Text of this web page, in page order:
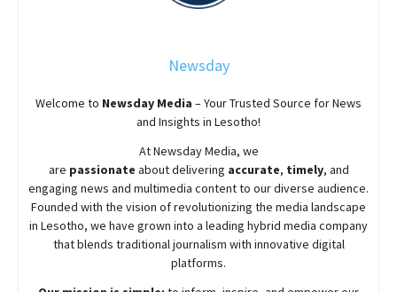
Newsday
Welcome to Newsday Media – Your Trusted Source for News
and Insights in Lesotho!
AtNewsdayMedia, we
are passionate aboutdelivering accurate, timely, and
engaging news and multimedia content to our diverse audience.
Founded with the vision of revolutionizing the media landscape
in Lesotho, we have grown into a leading hybrid media company
that blends traditional journalism with innovative digital
platforms.